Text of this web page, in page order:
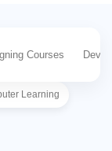
Courses
Learning